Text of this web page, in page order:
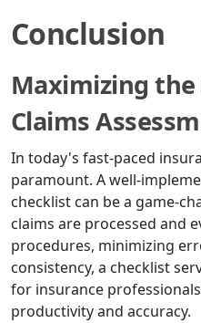
Conclusion
Maximizing
Claims
In today's fast-paced
paramount. A well-
checklist can be a game-
claims are processed and
procedures, minimizing
consistency, a checklist
for insurance
productivity and accuracy.